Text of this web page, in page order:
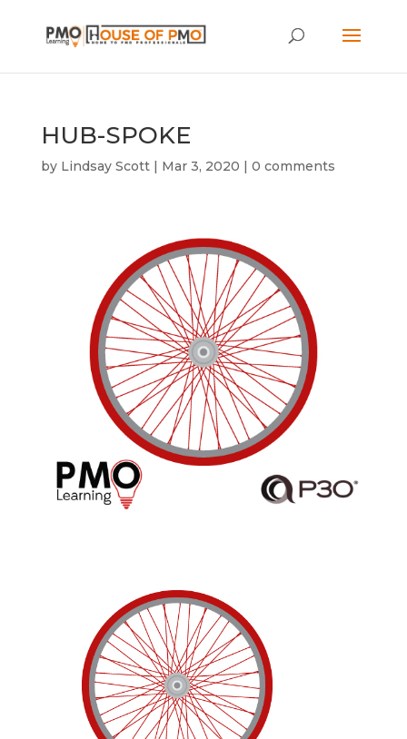
HUB-SPOKE
by Lindsay Scott| Mar 3, 2020 | 0 comments